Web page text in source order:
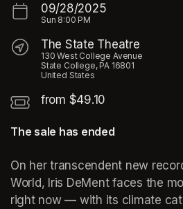
09/28/2025
Sun 8:00 PM
The State Theatre
130 West College Avenue
State College, PA 16801
United States
from $49.10
The sale has ended
On her transcendent new
World, Iris DeMent faces the
right now — with its climate